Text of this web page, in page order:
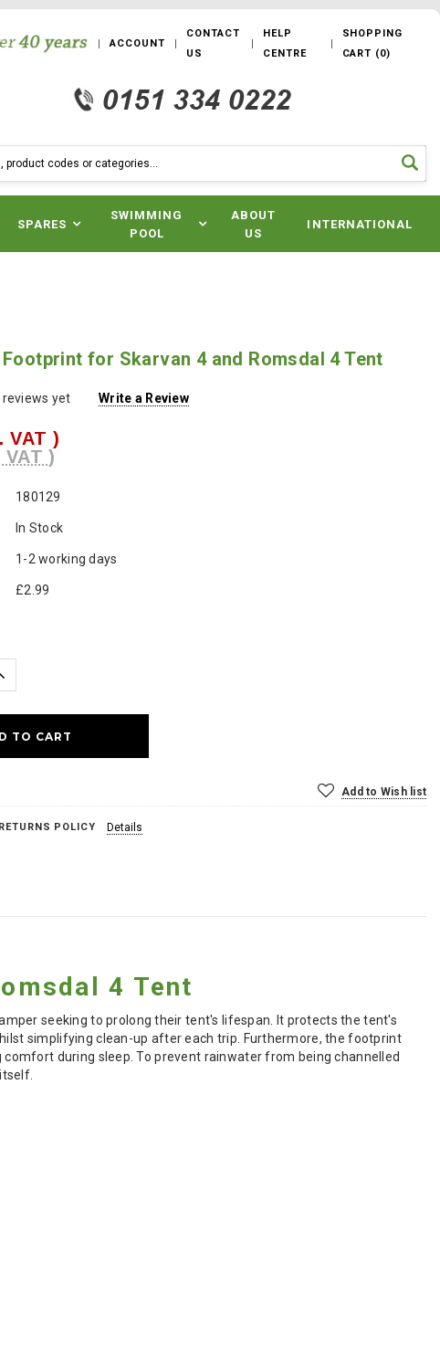
ACCOUNT
CONTACT
US
HELP
CENTRE
SHOPPING
CART (0)
SPARES
SWIMMING
POOL
ABOUT
US
INTERNATIONAL
Footprint for Skarvan 4 and Romsdal 4 Tent
reviews yet Write a Review
VAT )
VAT )
180129
In Stock
1-2 working days
£2.99
Add to Wish list
POLICY Details
4 Tent
seeking to prolong their tent's lifespan. It protects the tent's
simplifying clean-up after each trip. Furthermore, the footprint
during sleep. To prevent rainwater from being channelled